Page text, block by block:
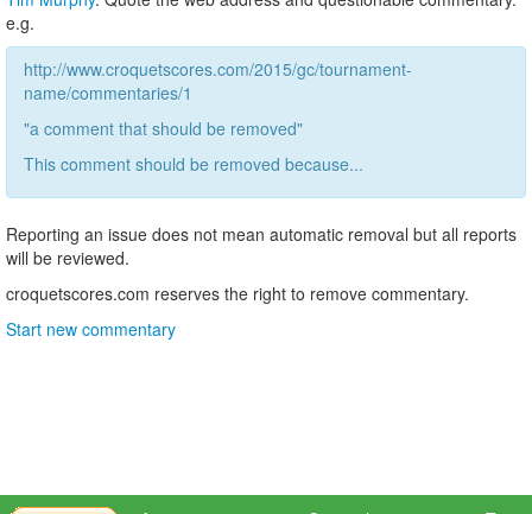
e.g.
http://www.croquetscores.com/2015/gc/tournament-
name/commentaries/1
"a comment that should be removed"
This comment should be removed because...
Reporting an issue does not mean automatic removal but all reports
will be reviewed.
croquetscores.com reserves the right to remove commentary.
Start new commentary